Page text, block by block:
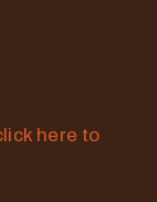
here to